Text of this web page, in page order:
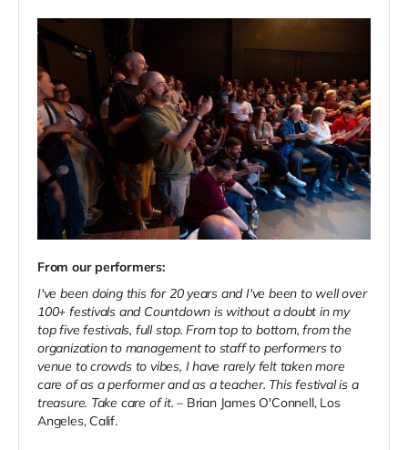
From our performers:
I've been doing this for 20 years and I've been to well over
100+ festivals and Countdown is without adoubt in my
top five festivals, full stop. From top to bottom, from the
organization to management to staff to performers to
venue to crowds to vibes, I have rarely felt taken more
care of as a performer and as a teacher. This festival is a
treasure. Take care of it. – Brian James O'Connell, Los
Angeles, Calif.